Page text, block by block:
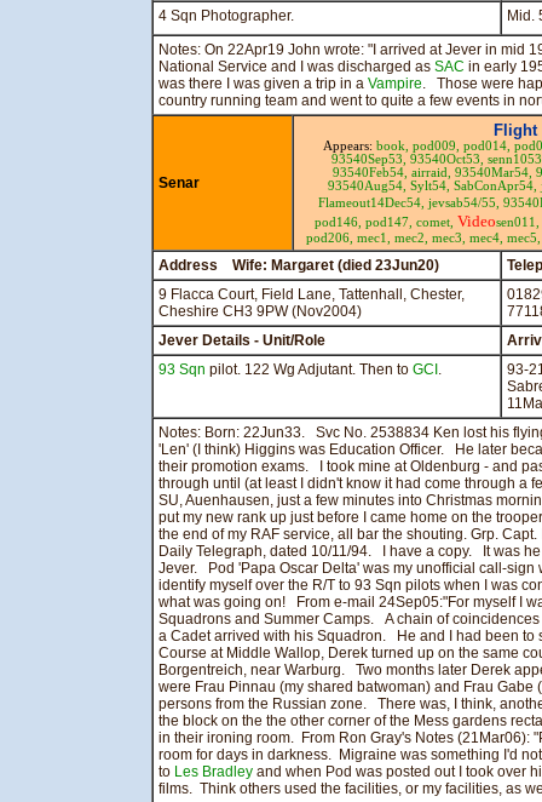
4 Sqn Photographer.
Mid.
Notes: On 22Apr19 John wrote: "I arrived at Jever in mid
National Service and I was discharged as SAC in early
was there I was given a trip in a Vampire. Those were
country running team and went to quite a few events in
Senar
Flight
Appears: book, pod009, pod014,
93540Sep53, 93540Oct53,
93540Feb54, airraid, 93540Mar54,
93540Aug54, Sylt54, SabConApr54,
Flameout14Dec54, jevsab54/55,
pod146, pod147, comet, Videosen011,
pod206, mec1, mec2, mec3, mec4,
Address Wife: Margaret (died 23Jun20)
9 Flacca Court, Field Lane, Tattenhall, Chester,
Cheshire CH3 9PW (Nov2004)
Jever Details - Unit/Role
93 Sqn pilot. 122 Wg Adjutant. Then to GCI .
93-
Notes: Born: 22Jun33. Svc No. 2538834 Ken lost his
'Len' (I think) Higgins was Education Officer. He later
their promotion exams. I took mine at Oldenburg - and
through until (at least I didn't know it had come through a
SU, Auenhausen, just a few minutes into Christmas
put my new rank up just before I came home on the
the end of my RAF service, all bar the shouting. Grp.
Daily Telegraph, dated 10/11/94. I have a copy. It was
Jever. Pod 'Papa Oscar Delta' was my unofficial call-
identify myself over the R/T to 93 Sqn pilots when I was
what was going on! From e-mail 24Sep05:"For myself I
Squadrons and Summer Camps. A chain of
a Cadet arrived with his Squadron. He and I had been
Course at Middle Wallop, Derek turned up on the same
Borgentreich, near Warburg. Two months later Derek
were Frau Pinnau (my shared batwoman) and Frau
persons from the Russian zone. There was, I think,
the block on the the other corner of the Mess gardens
in their ironing room. From Ron Gray's Notes (21Mar06):
room for days in darkness. Migraine was something I'd
to Les Bradley and when Pod was posted out I took over
films. Think others used the facilities, or my facilities, as